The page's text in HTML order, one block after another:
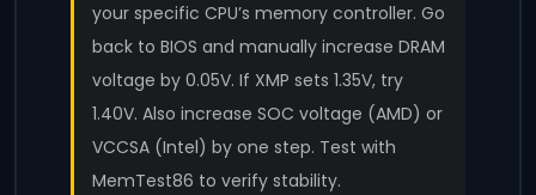
your specific CPU’s memory controller. Go
back to BIOS and manually increase DRAM
voltage by 0.05V. If XMP sets 1.35V, try
1.40V. Also increase SOC voltage (AMD) or
VCCSA (Intel) by one step. Test with
MemTest86 to verify stability.